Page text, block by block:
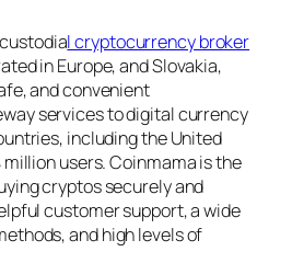
l cryptocurrency broker
in Europe, and Slovakia,
and convenient
services to digital currency
including the United
users. Coinmama is the
cryptos securely and
customer support, a wide
and high levels of